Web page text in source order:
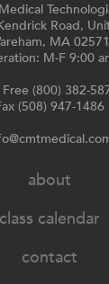
Road,
MA 02571
M-F 9:00
Free (800) 382-
(508) 947-1486
about
class calendar
contact